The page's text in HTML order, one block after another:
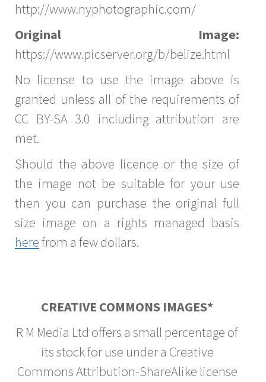
http://www.nyphotographic.com/
Original Image:
https://www.picserver.org/b/belize.html
No license to use the image above is
granted unless all of the requirements of
CC BY-SA 3.0 including attribution are
met.
Should the above licence or the size of
the image not be suitable for your use
then you can purchase the original full
size image on a rights managed basis
herefrom a few dollars.
CREATIVE COMMONS IMAGES*
R M Media Ltd offers a small percentage of
its stock for use under a Creative
Commons Attribution-ShareAlike license